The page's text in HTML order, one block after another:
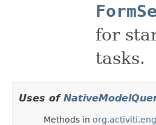
for
tasks.
Uses of
Methods in